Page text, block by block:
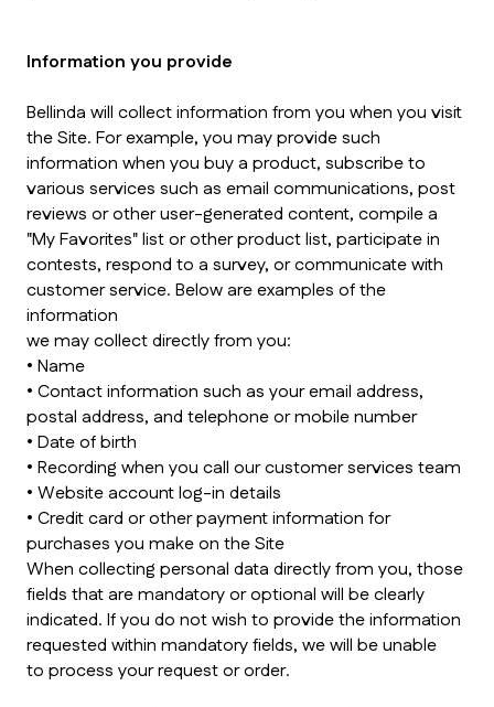
Information you provide
Bellinda will collect information from you when you visit
the Site. For example, you may provide such
information when you buy a product, subscribe to
various services such as email communications, post
reviews or other user-generated content, compile a
"My Favorites" list or other product list, participate in
contests, respond to a survey, or communicate with
customer service. Below are examples of the
information
we may collect directly from you:
• Name
• Contact information such as your email address,
postal address, and telephone or mobile number
• Date of birth
• Recording when you call our customer services team
• Website account log-in details
• Credit card or other payment information for
purchases you make on the Site
When collecting personal data directly from you, those
fields that are mandatory or optional will be clearly
indicated. If you do not wish to provide the information
requested within mandatory fields, we will be unable
to process your request or order.